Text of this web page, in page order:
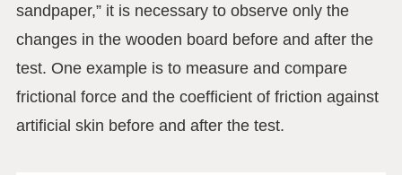
sandpaper,” it is necessary to observe only the
changes in the wooden board before and after the
test. One example is to measure and compare
frictional force and the coefficient of friction against
artificial skin before and after the test.